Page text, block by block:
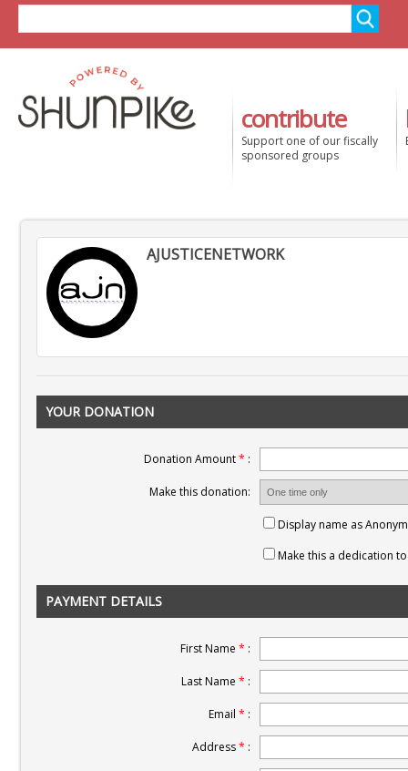
contribute
Support one of our fiscally
sponsored groups
AJUSTICENETWORK
YOUR DONATION
Donation Amount* :
Make this donation:
Display name as
Make this a dedication
PAYMENT DETAILS
First Name* :
Last Name* :
Email* :
Address* :